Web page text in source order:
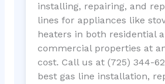
installing, repairing, and
lines for appliances like
heaters in both residential
commercial properties at
cost. Call us at (725) 344-
best gas line installation,